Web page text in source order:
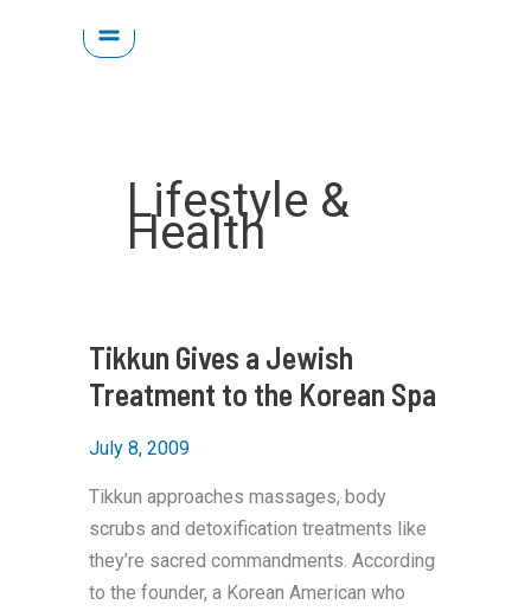
Skip
Lifestyle &
Health
Tikkun Gives a Jewish
Treatment to the Korean Spa
July 8, 2009
Tikkun approaches massages, body
scrubs and detoxification treatments like
they’re sacred commandments. According
to the founder, a Korean American who